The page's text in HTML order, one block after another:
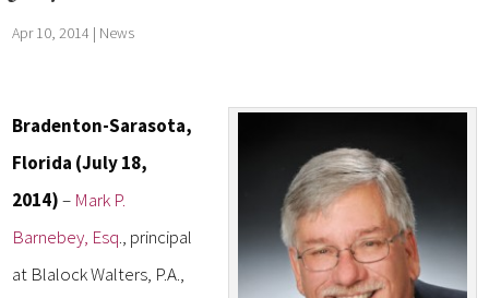
Apr 10, 2014 | News
Bradenton-Sarasota,
Florida (July 18,
2014)– Mark P.
Barnebey, Esq., principal
at Blalock Walters, P.A.,